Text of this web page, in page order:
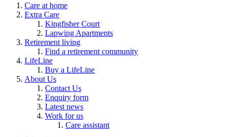
Care at home
Extra Care
Kingfisher Court
Lapwing Apartments
Retirement living
Find a retirement community
LifeLine
Buy a LifeLine
About Us
Contact Us
Enquiry form
Latest news
Work for us
Care assistant